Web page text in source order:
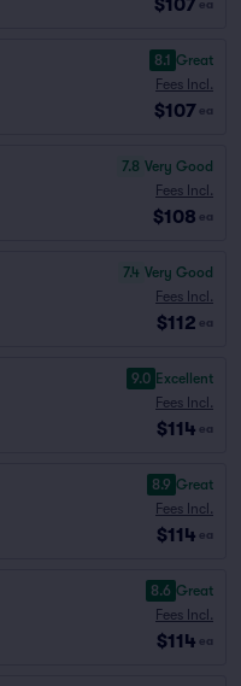
ea
8.1 Great
Fees Incl.
$107 ea
7.8 Very Good
Fees Incl.
$108 ea
7.4 Very Good
Fees Incl.
$112 ea
9.0 Excellent
Fees Incl.
$114 ea
8.9 Great
Fees Incl.
$114 ea
8.6 Great
Fees Incl.
$114 ea